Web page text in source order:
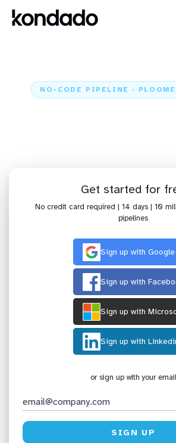
NO-CODE PIPELINE ·
Get started for
No credit card required | 14 days | 10
pipelines
Sign up with Google
Sign up with
Sign up with
Sign up with
or sign up with your email